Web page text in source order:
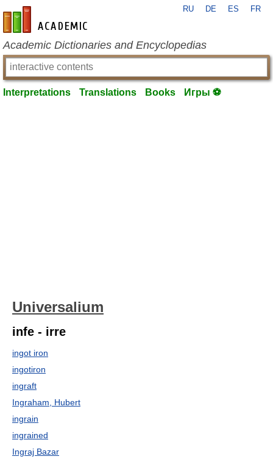
en-academic.com
RU DE ES FR
Academic Dictionaries and Encyclopedias
Interpretations Translations Books Игры ⚽
Universalium
infe - irre
ingot iron
ingotiron
ingraft
Ingraham, Hubert
ingrain
ingrained
Ingraj Bazar